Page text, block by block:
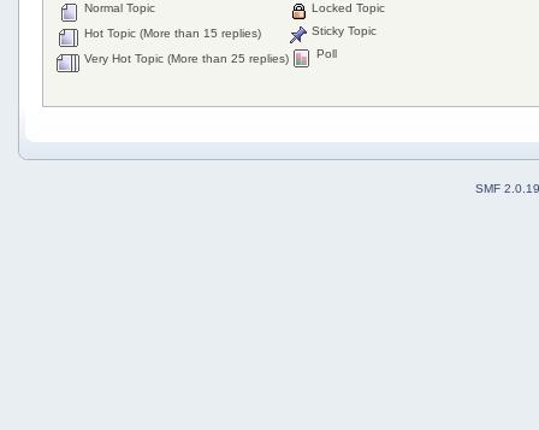
Normal Topic
Hot Topic (More than 15 replies)
Very Hot Topic (More than 25 replies)
Locked Topic
Sticky Topic
Poll
SMF 2.0.19